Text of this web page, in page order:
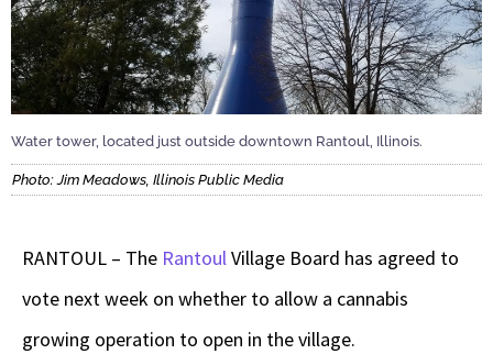
Water tower, located just outside downtown Rantoul, Illinois.
Photo: Jim Meadows, Illinois Public Media
RANTOUL – The RantoulVillage Board has agreed to
vote next week on whether to allow a cannabis
growing operation to open in the village.